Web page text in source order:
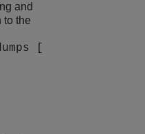
and
to the
[